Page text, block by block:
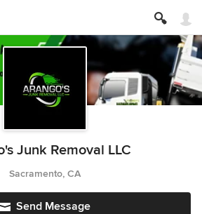
Junk Removal LLC
Sacramento, CA
Send Message